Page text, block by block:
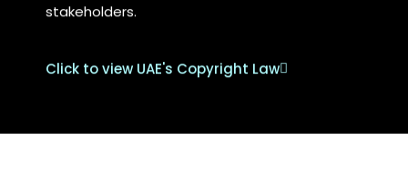
stakeholders.
Click to view UAE's Copyright Law